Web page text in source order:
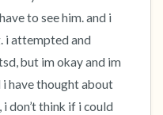
to see him. and i
i attempted and
but im okay and im
i have thought about
don’t think if i could